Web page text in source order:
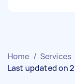
Home / Services
Last updated on